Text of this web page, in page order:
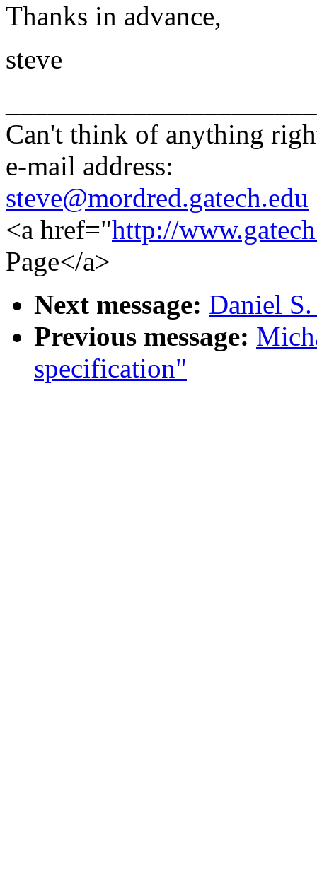
Thanks in advance,
steve
Can't think of anything
e-mail address:
steve@mordred.gatech.edu
<a href="http://
Page</a>
Next message: Daniel
Previous message:
specification"